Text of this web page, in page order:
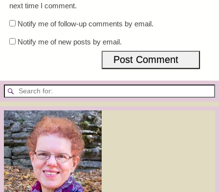
next time I comment.
Notify me of follow-up comments by email.
Notify me of new posts by email.